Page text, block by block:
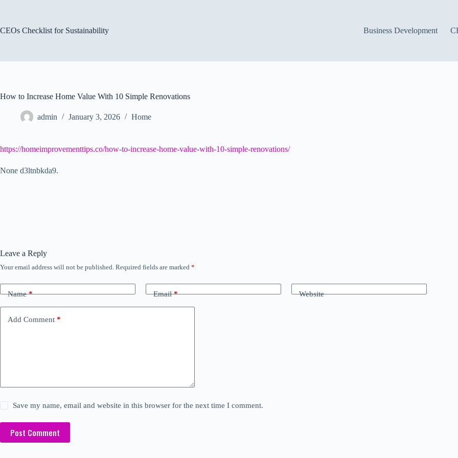
CEOs Checklist for Sustainability
Business Development
How to Increase Home Value With 10 Simple Renovations
admin January 3, 2026 Home
https://homeimprovementtips.co/how-to-increase-home-value-with-10-simple-renovations/
None d3ltnbkda9.
Leave a Reply
Your email address will not be published. Required fields are marked *
Name* Email* Website
Add Comment *
Save my name, email and website in this browser for the next time I comment.
Post Comment